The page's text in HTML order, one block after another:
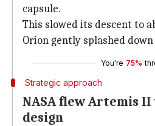
capsule.
This slowed its descent to
Orion gently splashed
You're 75%
Strategic approach
NASA flew Artemis
design